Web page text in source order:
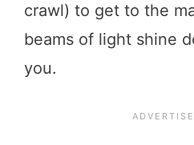
crawl) to get to the
beams of light shine
you.